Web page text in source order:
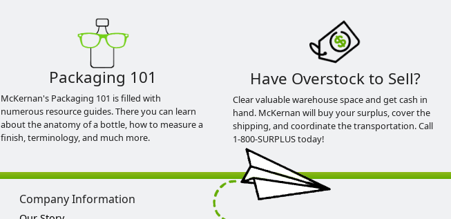
Packaging 101
McKernan's Packaging 101 is filled with
numerous resource guides. There you can learn
about the anatomy of a bottle, how to measure a
finish, terminology, and much more.
Have Overstock to Sell?
Clear valuable warehouse space and get cash in
hand. McKernan will buy your surplus, cover the
shipping, and coordinate the transportation. Call
1-800-SURPLUS today!
Company Information